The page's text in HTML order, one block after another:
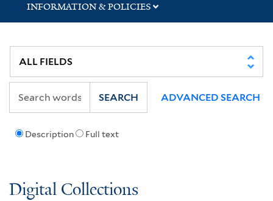
INFORMATION & POLICIES
Description Full text
SEARCH ADVANCED SEARCH
Digital Collections